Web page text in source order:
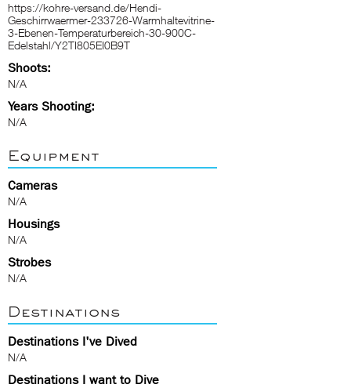
https://kohre-versand.de/Hendi-
Geschirrwaermer-233726-Warmhaltevitrine-
3-Ebenen-Temperaturbereich-30-900C-
Edelstahl/Y2TI805EI0B9T
Shoots:
N/A
Years Shooting:
N/A
Equipment
Cameras
N/A
Housings
N/A
Strobes
N/A
Destinations
Destinations I've Dived
N/A
Destinations I want to Dive